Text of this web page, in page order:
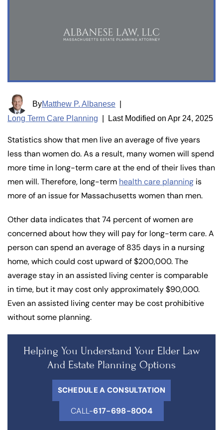
ByMatthew P. Albanese
Long Term Care Planning
Last Modified on Apr 24, 2025
Statistics show that men live an average of five years
less than women do. As a result, many women will spend
more time in long-term care at the end of their lives than
men will. Therefore, long-term health care planning is
more of an issue for Massachusetts women than men.
Other data indicates that 74 percent of women are
concerned about how they will pay for long-term care. A
person can spend an average of 835 days in a nursing
home, which could cost upward of $200,000. The
average stay in an assisted living center is comparable
in time, but it may cost only approximately $90,000.
Even an assisted living center may be cost prohibitive
without some planning.
Helping You Understand Your Elder Law
And Estate Planning Options
SCHEDULE A CONSULTATION
CALL-617-698-8004